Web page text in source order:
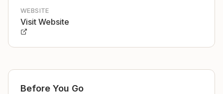
WEBSITE
Visit Website
Before You Go